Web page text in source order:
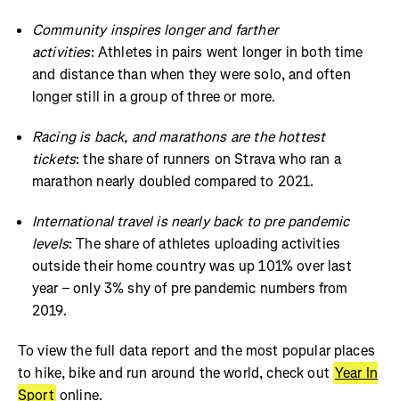
Community inspires longer and farther
activities: Athletes in pairs went longer in both time
and distance than when they were solo, and often
longer still in a group of three or more.
Racing is back, and marathons are the hottest
tickets: the share of runners on Strava who ran a
marathon nearly doubled compared to 2021.
International travel is nearly back to pre pandemic
levels: The share of athletes uploading activities
outside their home country was up 101% over last
year – only 3% shy of pre pandemic numbers from
2019.
To view the full data report and the most popular places
to hike, bike and run around the world, check out Year In
Sport online.